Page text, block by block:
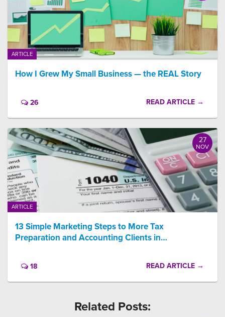
ARTICLE
How I Grew My Small Business — the REAL Story
26 READ ARTICLE →
ARTICLE
27
NOV
13 Simple Marketing Steps to More Tax
Preparation and Accounting Clients in…
18 READ ARTICLE →
Related Posts: